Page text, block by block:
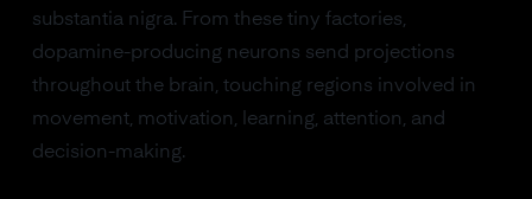
substantia nigra. From these tiny factories,
dopamine-producing neurons send projections
throughout the brain, touching regions involved in
movement, motivation, learning, attention, and
decision-making.